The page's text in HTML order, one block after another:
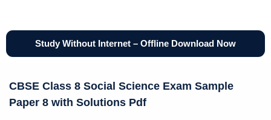
Study Without Internet – Offline Download Now
CBSE Class 8 Social Science Exam Sample
Paper 8 with Solutions Pdf